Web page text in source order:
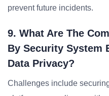
prevent future incidents.
9. What Are The
By Security System
Data Privacy?
Challenges include